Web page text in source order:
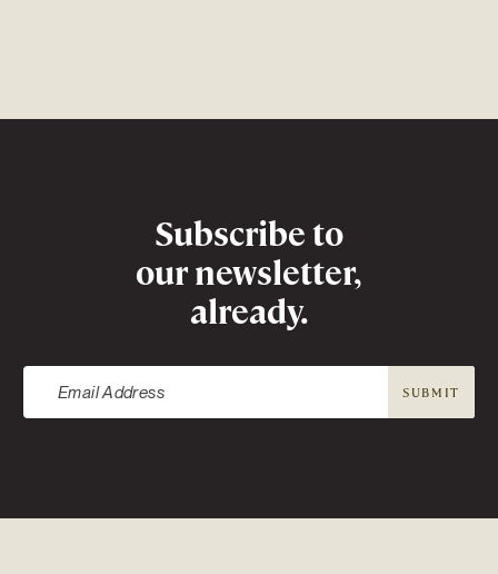
NewsletterSubscribe to
our newsletter,
already.
SUBMIT